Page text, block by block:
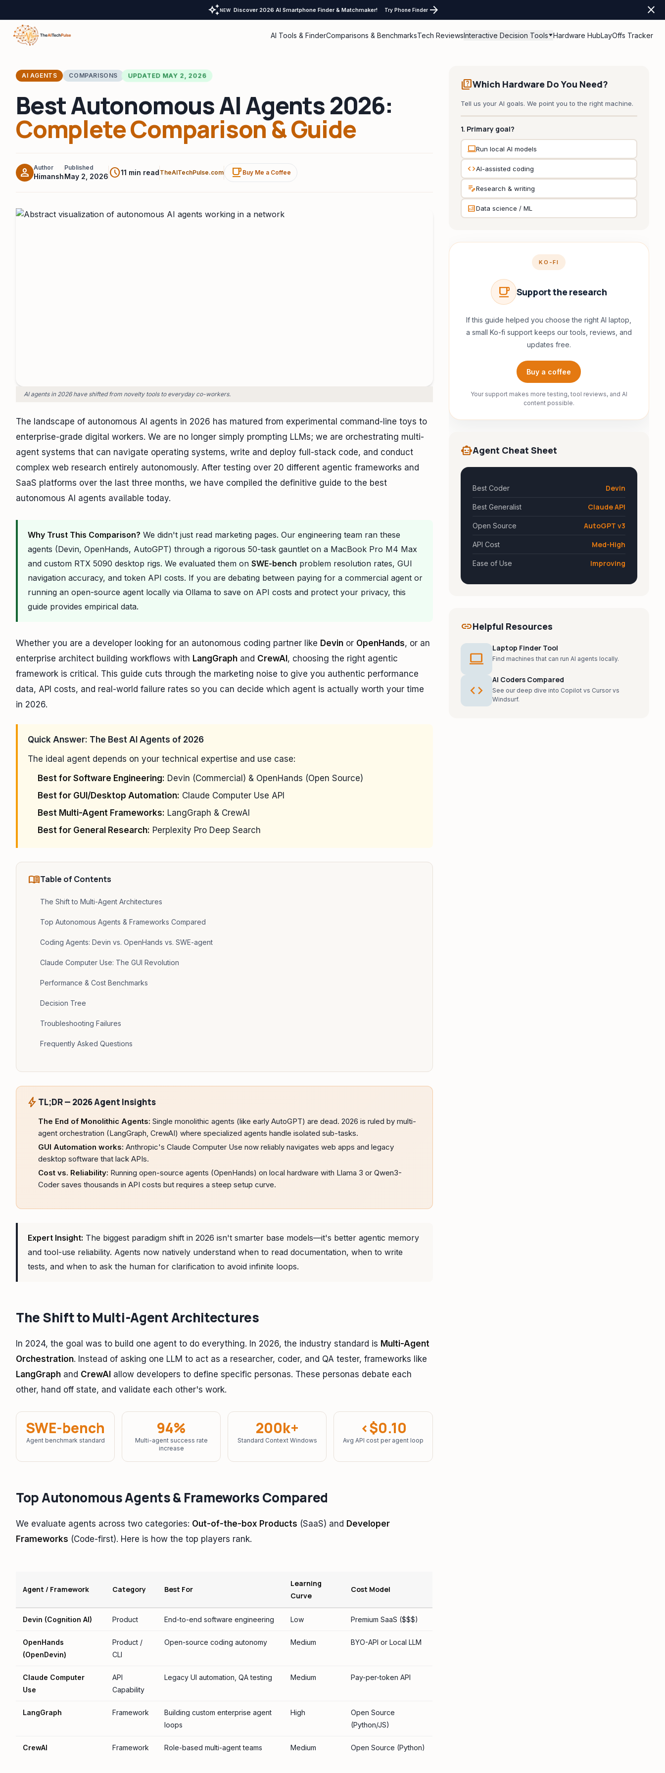
auto_awesomeNEW Discover 2026 AI Smartphone Finder & Matchmaker! Try Phone Finderarrow_forward close
AI Tools & FinderComparisons & BenchmarksTech ReviewsInteractive Decision Tools Hardware HubLayOffs Tracker
AI AGENTS COMPARISONS UPDATED MAY 2, 2026
Best Autonomous AI Agents 2026:
Complete Comparison & Guide
person Author
Himansh
Published
May 2, 2026 schedule11 min read TheAITechPulse.com local_cafe Buy Me a Coffee
AI agents in 2026 have shifted from novelty tools to everyday co-workers.
The landscape of autonomous AI agents in 2026 has matured from experimental command-line toys to
enterprise-grade digital workers. We are no longer simply prompting LLMs; we are orchestrating multi-
agent systems that can navigate operating systems, write and deploy full-stack code, and conduct
complex web research entirely autonomously. After testing over 20 different agentic frameworks and
SaaS platforms over the last three months, we have compiled the definitive guide to the best
autonomous AI agents available today.
Why Trust This Comparison? We didn't just read marketing pages. Our engineering team ran these
agents (Devin, OpenHands, AutoGPT) through a rigorous 50-task gauntlet on a MacBook Pro M4 Max
and custom RTX 5090 desktop rigs. We evaluated them on SWE-bench problem resolution rates, GUI
navigation accuracy, and token API costs. If you are debating between paying for a commercial agent or
running an open-source agent locally via Ollama to save on API costs and protect your privacy, this
guide provides empirical data.
Whether you are a developer looking for an autonomous coding partner like Devin or OpenHands, or an
enterprise architect building workflows with LangGraph and CrewAI , choosing the right agentic
framework is critical. This guide cuts through the marketing noise to give you authentic performance
data, API costs, and real-world failure rates so you can decide which agent is actually worth your time
in 2026.
Quick Answer: The Best AI Agents of 2026
The ideal agent depends on your technical expertise and use case:
Best for Software Engineering: Devin (Commercial) & OpenHands (Open Source)
Best for GUI/Desktop Automation: Claude Computer Use API
Best Multi-Agent Frameworks: LangGraph & CrewAI
Best for General Research: Perplexity Pro Deep Search
menu_bookTable of Contents
The Shift to Multi-Agent Architectures
Top Autonomous Agents & Frameworks Compared
Coding Agents: Devin vs. OpenHands vs. SWE-agent
Claude Computer Use: The GUI Revolution
Performance & Cost Benchmarks
Decision Tree
Troubleshooting Failures
Frequently Asked Questions
bolt TL;DR — 2026 Agent Insights
The End of Monolithic Agents: Single monolithic agents (like early AutoGPT) are dead. 2026 is ruled by multi-
agent orchestration (LangGraph, CrewAI) where specialized agents handle isolated sub-tasks.
GUI Automation works: Anthropic's Claude Computer Use now reliably navigates web apps and legacy
desktop software that lack APIs.
Cost vs. Reliability: Running open-source agents (OpenHands) on local hardware with Llama 3 or Qwen3-
Coder saves thousands in API costs but requires a steep setup curve.
Expert Insight: The biggest paradigm shift in 2026 isn't smarter base models—it's better agentic memory
and tool-use reliability. Agents now natively understand when to read documentation, when to write
tests, and when to ask the human for clarification to avoid infinite loops.
The Shift to Multi-Agent Architectures
In 2024, the goal was to build one agent to do everything. In 2026, the industry standard is Multi-Agent
Orchestration. Instead of asking one LLM to act as a researcher, coder, and QA tester, frameworks like
LangGraph and CrewAI allow developers to define specific personas. These personas debate each
other, hand off state, and validate each other's work.
SWE-bench
Agent benchmark standard
94%
Multi-agent success rate
increase
200k+
Standard Context Windows
<$0.10
Avg API cost per agent loop
Top Autonomous Agents & Frameworks Compared
We evaluate agents across two categories: Out-of-the-box Products (SaaS) and Developer
Frameworks (Code-first). Here is how the top players rank.
Agent / Framework Category Best For
Learning
Curve
Cost Model
Devin (Cognition AI) Product End-to-end software engineering Low Premium SaaS ($$$)
OpenHands
(OpenDevin)
Product /
CLI
Open-source coding autonomy Medium BYO-API or Local LLM
Claude Computer
Use
API
Capability
Legacy UI automation, QA testing Medium Pay-per-token API
LangGraph Framework
Building custom enterprise agent
loops
High
Open Source
(Python/JS)
CrewAI Framework Role-based multi-agent teams Medium Open Source (Python)
quizWhich Hardware Do You Need?
Tell us your AI goals. We point you to the right machine.
1. Primary goal?
computerRun local AI models
codeAI-assisted coding
edit_noteResearch & writing
analyticsData science / ML
KO-FI
local_cafe Support the research
If this guide helped you choose the right AI laptop,
a small Ko-fi support keeps our tools, reviews, and
updates free.
Buy a coffee
Your support makes more testing, tool reviews, and AI
content possible.
smart_toyAgent Cheat Sheet
Best Coder Devin
Best Generalist Claude API
Open Source AutoGPT v3
API Cost Med-High
Ease of Use Improving
linkHelpful Resources
laptop
Laptop Finder Tool
Find machines that can run AI agents locally.
code
AI Coders Compared
See our deep dive into Copilot vs Cursor vs
Windsurf.